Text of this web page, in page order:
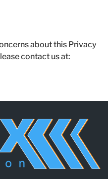
about this Privacy
contact us at: